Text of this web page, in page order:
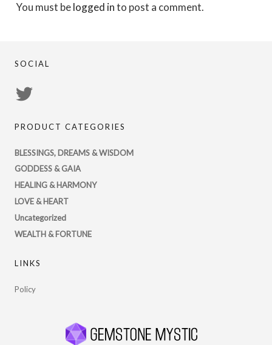
You must belogged into post a comment.
SOCIAL
profile
on
Twitter
PRODUCT CATEGORIES
BLESSINGS, DREAMS & WISDOM
GODDESS & GAIA
HEALING & HARMONY
LOVE & HEART
Uncategorized
WEALTH & FORTUNE
LINKS
Policy